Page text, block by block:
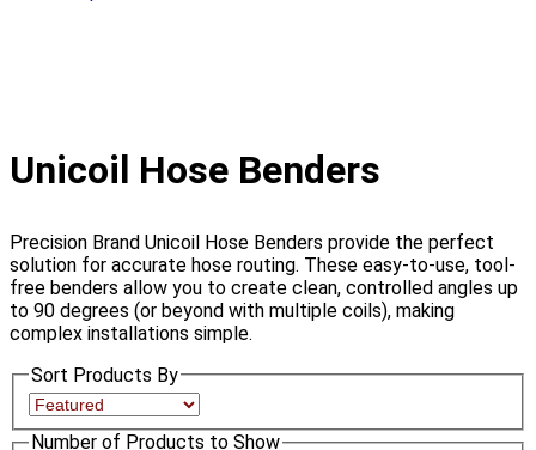
Unicoil Hose Benders
Precision Brand Unicoil Hose Benders provide the perfect
solution for accurate hose routing. These easy-to-use, tool-
free benders allow you to create clean, controlled angles up
to 90 degrees (or beyond with multiple coils), making
complex installations simple.
Sort Products By
Number of Products to Show